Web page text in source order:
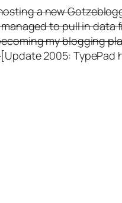
a new
to pull in
my blogging
[Update 2005: TypePad